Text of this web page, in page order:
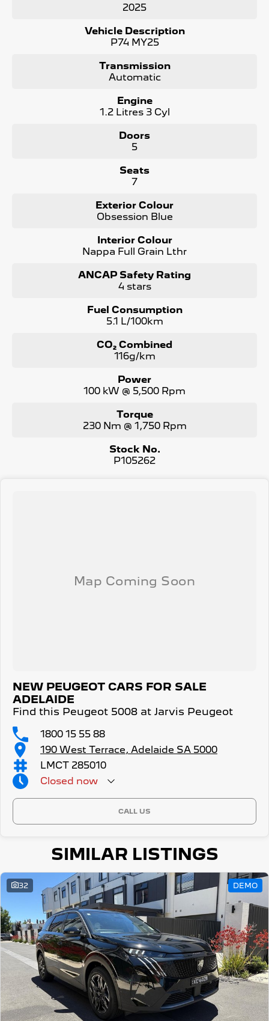
- LED Matrix Headlights
Maintaining your Peugeot has never been easier! We
elevate your driving experience to new heights. As the #1
Peugeot dealer in South Australia and are Locally Owned,
vehicles. Contact us today to learn more!
QUOTE that will NOT Affect Your Credit Score.
2025
Vehicle Description
P74 MY25
Transmission
Automatic
Engine
1.2 Litres 3 Cyl
Doors
5
Seats
7
Exterior Colour
Obsession Blue
Interior Colour
Nappa Full Grain Lthr
ANCAP Safety Rating
4 stars
Fuel Consumption
5.1 L/100km
CO₂ Combined
116g/km
Power
100 kW @ 5,500 Rpm
Torque
230 Nm @ 1,750 Rpm
Stock No.
P105262
NEW PEUGEOT CARS FOR SALE
ADELAIDE
Find this Peugeot 5008 at Jarvis Peugeot
1800 15 55 88
190 West Terrace, Adelaide SA 5000
LMCT 285010
Closed now
CALL US
SIMILAR LISTINGS
32 DEMO